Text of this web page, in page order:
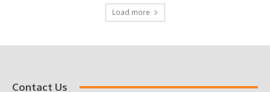
Load more
Contact Us